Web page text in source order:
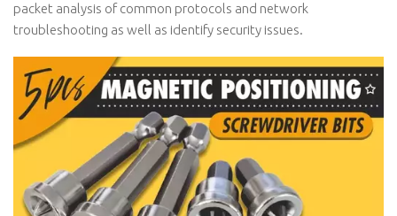
packet analysis of common protocols and network
troubleshooting as well as identify security issues.